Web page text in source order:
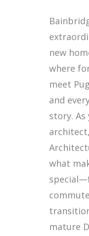
new
where
meet
and
story. As
what
mature